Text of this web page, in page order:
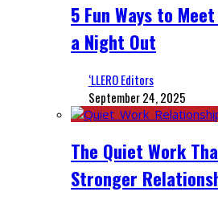
5 Fun Ways to
a Night Out
‘LLERO Editors
September 24, 2025
The Quiet Work
Stronger